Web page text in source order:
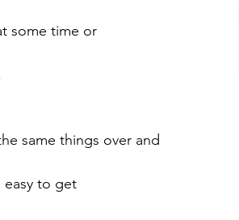
some time or
same things over and
easy to get